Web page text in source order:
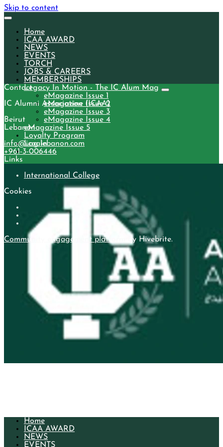
Skip to content
Home
ICAA AWARD
NEWS
EVENTS
TORCH
JOBS & CAREERS
MEMBERSHIPS
Legacy In Motion - The IC Alum Mag
eMagazine Issue 1
eMagazine Issue 2
eMagazine Issue 3
eMagazine Issue 4
eMagazine Issue 5
Loyalty Program
Log in
Home
ICAA AWARD
NEWS
EVENTS
Contact
IC Alumni Association (ICAA)
Beirut
Lebanon
info@icaalebanon.com
‭+961-3-006446
Links
International College
Cookies
Community engagement platform by Hivebrite.